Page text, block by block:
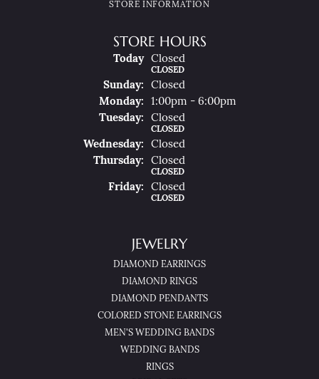
STORE INFORMATION
STORE HOURS
Today(SatUrday
Closed
CLOSED
SunDay:
Closed
MonDay:
1:00pm - 6:00pm
TueSday: Closed
CLOSED
WedNesday:
Closed
ThuRsday: Closed
CLOSED
FriDay: Closed
CLOSED
JEWELRY
DIAMOND EARRINGS
DIAMOND RINGS
DIAMOND PENDANTS
COLORED STONE EARRINGS
MEN'S WEDDING BANDS
WEDDING BANDS
RINGS